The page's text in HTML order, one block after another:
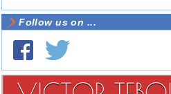
Follow us on ...